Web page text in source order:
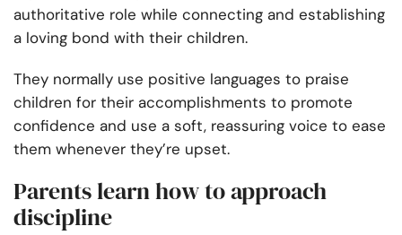
authoritative role while connecting and establishing
a loving bond with their children.
They normally use positive languages to praise
children for their accomplishments to promote
confidence and use a soft, reassuring voice to ease
them whenever they’re upset.
Parents learn how to approach
discipline